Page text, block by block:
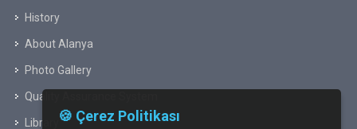
History
About Alanya
Photo Gallery
Quality Assurance System
Library 🍪 Çerez Politikası